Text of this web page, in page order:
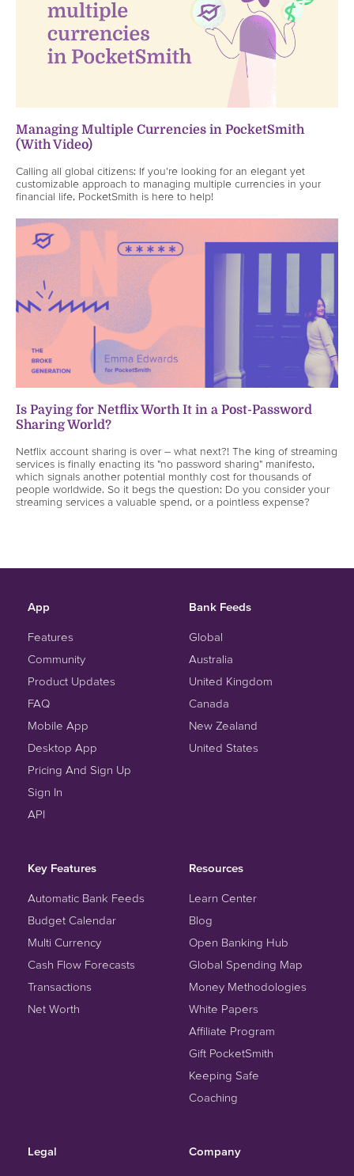
Managing Multiple Currencies in PocketSmith
(With Video)
Calling all global citizens: If you're looking for an elegant yet
customizable approach to managing multiple currencies in your
financial life, PocketSmith is here to help!
Is Paying for Netflix Worth It in a Post-Password
Sharing World?
Netflix account sharing is over – what next?! The king of streaming
services is finally enacting its "no password sharing" manifesto,
which signals another potential monthly cost for thousands of
people worldwide. So it begs the question: Do you consider your
streaming services a valuable spend, or a pointless expense?
App
Features
Community
Product Updates
FAQ
Mobile App
Desktop App
Pricing And Sign Up
Sign In
API
Bank Feeds
Global
Australia
United Kingdom
Canada
New Zealand
United States
Key Features
Automatic Bank Feeds
Budget Calendar
Multi Currency
Cash Flow Forecasts
Transactions
Net Worth
Resources
Learn Center
Blog
Open Banking Hub
Global Spending Map
Money Methodologies
White Papers
Affiliate Program
Gift PocketSmith
Keeping Safe
Coaching
Legal Company